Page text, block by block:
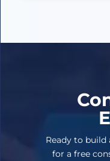
Ready to build
for a free